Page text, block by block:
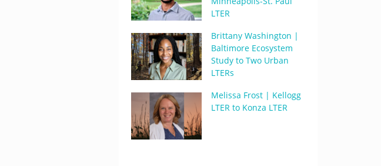
LTER
Brittany Washington |
Baltimore Ecosystem
Study to Two Urban
LTERs
Melissa Frost | Kellogg
LTER to Konza LTER